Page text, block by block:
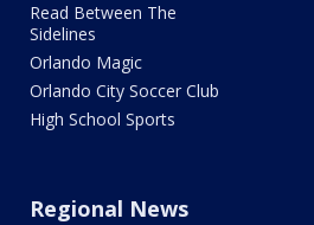
Read Between The
Sidelines
Orlando Magic
Orlando City Soccer Club
High School Sports
Regional News